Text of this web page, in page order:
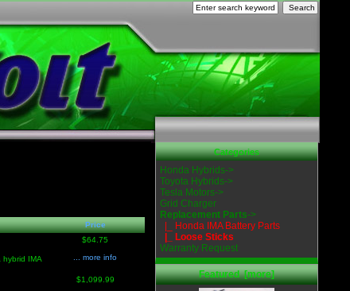
Price
IMA
$64.75
... more info
$1,099.99
Categories
Honda Hybrids->
Toyota Hybrids->
Tesla Motors->
Grid Charger
Replacement Parts->
|_ Honda IMA Battery Parts
|_ Loose Sticks
Warranty Request
Featured [more]